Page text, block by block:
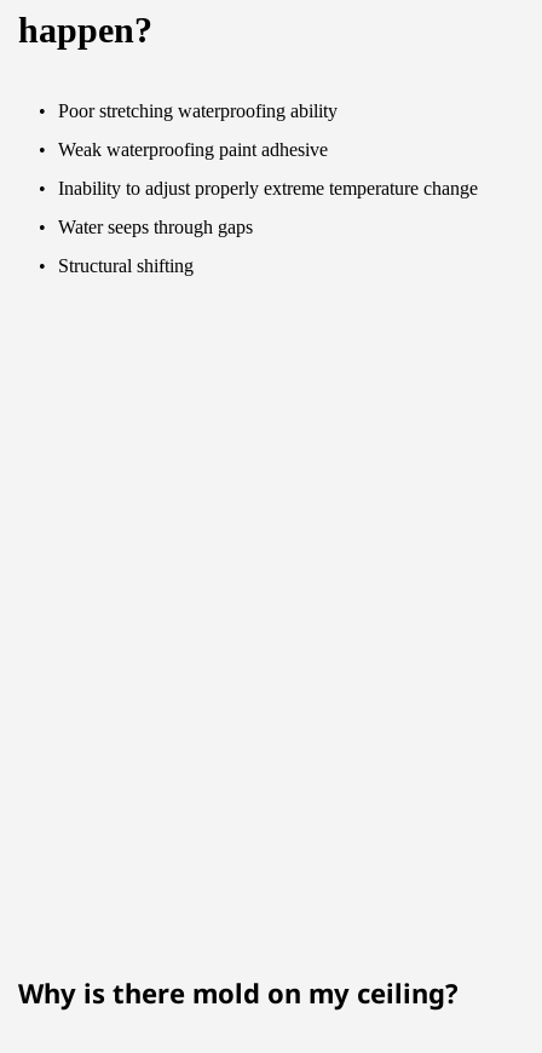
happen?
Poor stretching waterproofing ability
Weak waterproofing paint adhesive
Inability to adjust properly extreme temperature change
Water seeps through gaps
Structural shifting
Why is there mold on my ceiling?